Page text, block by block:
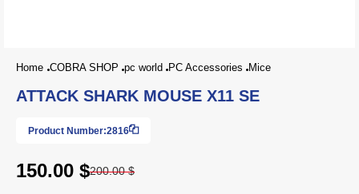
Home COBRA SHOP pc world PC Accessories Mice
ATTACK SHARK MOUSE X11 SE
Product Number:2816
150.00 $200.00 $